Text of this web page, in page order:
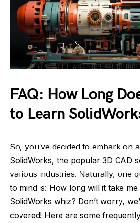
FAQ: How Long
to Learn
So, you’ve decided to embark on
SolidWorks, the popular 3D CAD
various industries. Naturally, one
to mind is: How long will it take
SolidWorks whiz? Don’t worry,
covered! Here are some